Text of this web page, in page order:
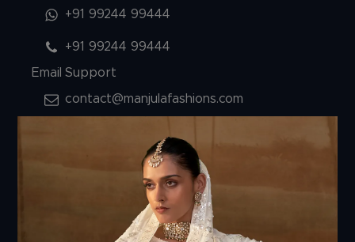
+91 99244 99444
+91 99244 99444
Email Support
contact@manjulafashions.com
Privacy Policy Terms And Conditions